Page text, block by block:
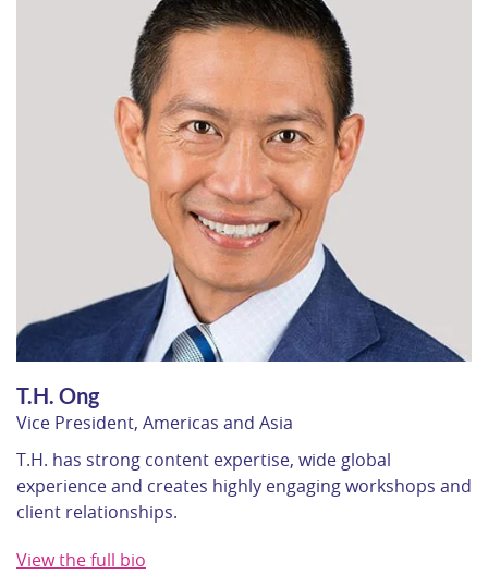
T.H. Ong
Vice President, Americas and Asia
T.H. has strong content expertise, wide global
experience and creates highly engaging workshops and
client relationships.
View the full bio